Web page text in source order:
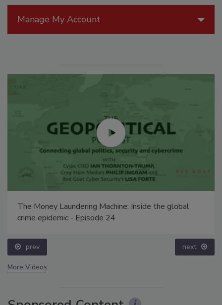
Manage My Account
The Money Laundering Machine: Inside the global
crime epidemic - Episode 24
prev next
More Videos